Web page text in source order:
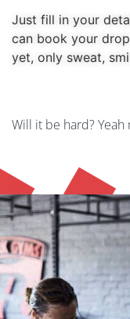
Just fill in your
can book your
yet, only sweat,
Will it be hard?